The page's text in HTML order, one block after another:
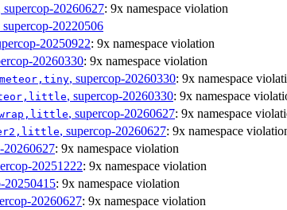
supercop-20260627: 9x namespace violation
supercop-20220506
20250922: 9x namespace violation
20260330: 9x namespace violation
meteor,tiny, supercop-20260330: 9x namespace
, supercop-20260330: 9x namespace
, supercop-20260627: 9x namespace
, supercop-20260627: 9x namespace
20260627: 9x namespace violation
20251222: 9x namespace violation
20250415: 9x namespace violation
20260627: 9x namespace violation